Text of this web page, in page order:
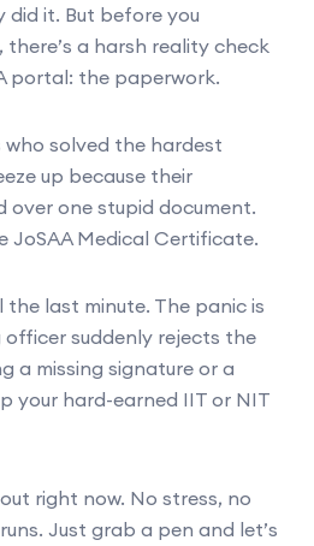
it. But before you
a harsh reality check
portal: the paperwork.
who solved the hardest
up because their
over one stupid document.
JoSAA Medical Certificate.
the last minute. The panic is
officer suddenly rejects the
a missing signature or a
your hard-earned IIT or NIT
right now. No stress, no
Just grab a pen and let’s